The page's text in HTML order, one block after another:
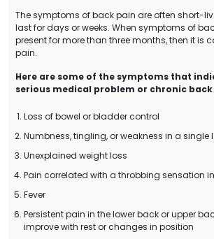
The symptoms of back pain are often short-
last for days or weeks. When symptoms of
present for more than three months, then it is
pain.
Here are some of the symptoms that
serious medical problem or chronic
Loss of bowel or bladder control
Numbness, tingling, or weakness in a single
Unexplained weight loss
Pain correlated with a throbbing sensation
Fever
Persistent pain in the lower back or upper
improve with rest or changes in position